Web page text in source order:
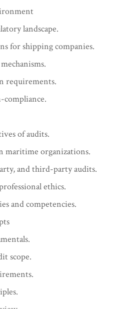
landscape.
for shipping companies.
requirements.
compliance.
of audits.
maritime organizations.
and third-party audits.
ethics.
and competencies.
scope.